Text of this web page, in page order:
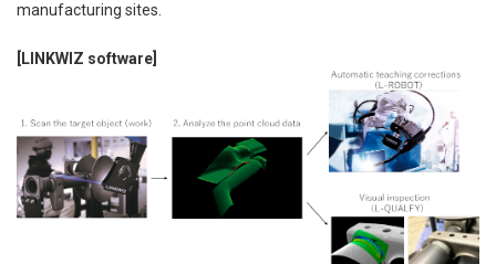
manufacturing sites.
[LINKWIZ software]